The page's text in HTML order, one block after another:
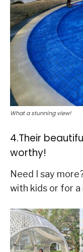
What a stunning view!
4.Their
worthy!
Need I say
with kids or for